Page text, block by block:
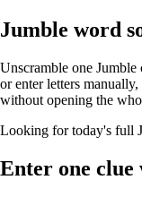
Jumble word
Unscramble one
or enter letters
without opening the
Looking for today's full
Enter one clue